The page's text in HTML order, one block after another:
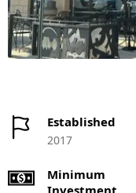
Established
2017
Minimum
Investment